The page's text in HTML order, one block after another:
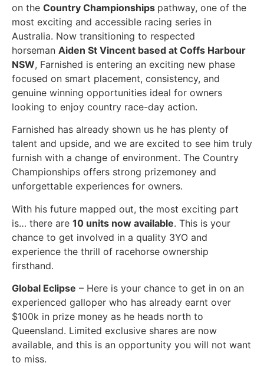
on the Country Championships pathway, one of the
most exciting and accessible racing series in
Australia. Now transitioning to respected
horseman Aiden St Vincent based at Coffs Harbour
NSW, Farnished is entering an exciting new phase
focused on smart placement, consistency, and
genuine winning opportunities ideal for owners
looking to enjoy country race-day action.
Farnished has already shown us he has plenty of
talent and upside, and we are excited to see him truly
furnish with a change of environment. The Country
Championships offers strong prizemoney and
unforgettable experiences for owners.
With his future mapped out, the most exciting part
is… there are 10 units now available. This is your
chance to get involved in a quality 3YO and
experience the thrill of racehorse ownership
firsthand.
Global Eclipse – Here is your chance to get in on an
experienced galloper who has already earnt over
$100k in prize money as he heads north to
Queensland. Limited exclusive shares are now
available, and this is an opportunity you will not want
to miss.